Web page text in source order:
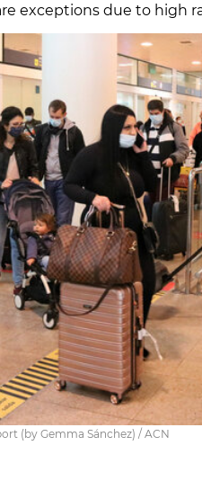
exceptions due to high
(by Gemma Sánchez) / ACN